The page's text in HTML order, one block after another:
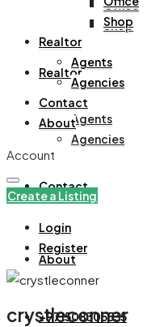
Office
Shop
Realtor
Agents
Agencies
Contact
About
+971508305535
Shop
Realtor
Agents
Agencies
Contact
About
Account
Create a Listing
Login
Register
crystleconner